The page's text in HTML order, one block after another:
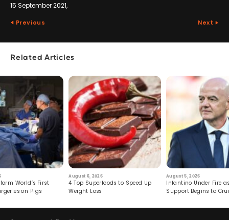
15 September 2021,
Previous Next
Related Articles
World’s First
on Pigs
August 6, 2026
4 Top Superfoods to Speed Up
Weight Loss
August 5, 2026
Infantino Under Fire
Support Begins to